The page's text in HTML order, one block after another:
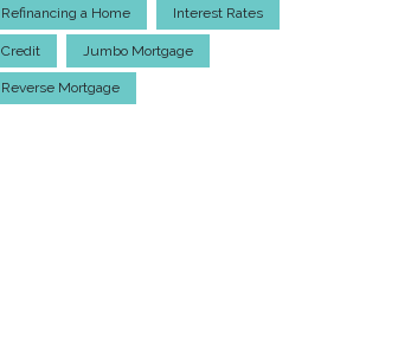
Refinancing a Home Interest Rates
Credit Jumbo Mortgage
Reverse Mortgage